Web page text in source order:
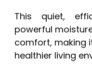
This quiet,
powerful
comfort, making
healthier living